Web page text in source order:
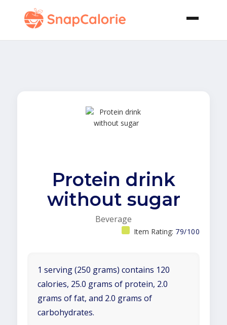
Protein drink
without sugar
Beverage
Item Rating: 79/100
1 serving (250 grams) contains 120
calories, 25.0 grams of protein, 2.0
grams of fat, and 2.0 grams of
carbohydrates.